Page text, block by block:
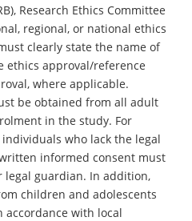
Research Ethics Committee
regional, or national ethics
clearly state the name of
ethics approval/reference
where applicable.
be obtained from all adult
in the study. For
who lack the legal
informed consent must
guardian. In addition,
children and adolescents
with local